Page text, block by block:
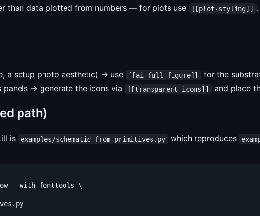
than data plotted from numbers — for plots use
[[plot-styling]] .
a setup photo aesthetic) → use [[ai-full-figure]] for the
→ generate the icons via
[[transparent-icons]] and place
path)
is examples/schematic_from_primitives.py which reproduces
--with fonttools \